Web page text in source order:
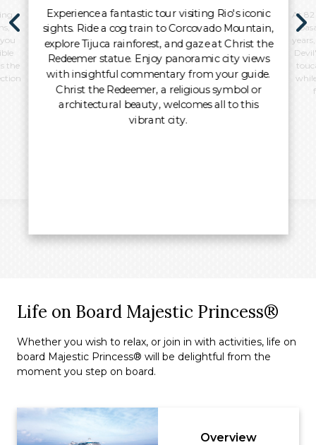
the
Experience a fantastic tour visiting Rio's iconic
sights. Ride a cog train to Corcovado Mountain,
explore Tijuca rainforest, and gaze at Christ the
Redeemer statue. Enjoy panoramic city views
with insightful commentary from your guide.
Christ the Redeemer, a religious symbol or
architectural beauty, welcomes all to this
vibrant city.
At 82
Life on Board Majestic Princess®
Whether you wish to relax, or join in with activities, life on
board Majestic Princess® will be delightful from the
moment you step on board.
Overview